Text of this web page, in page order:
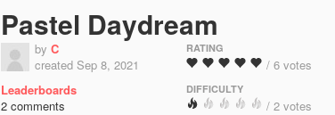
Pastel Daydream
by C
created Sep 8, 2021
Leaderboards
2 comments
RATING
/ 6 votes
DIFFICULTY
/ 2 votes